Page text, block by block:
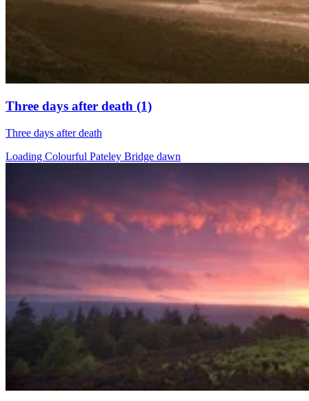
Three days after death (1)
Three days after death
Loading Colourful Pateley Bridge dawn